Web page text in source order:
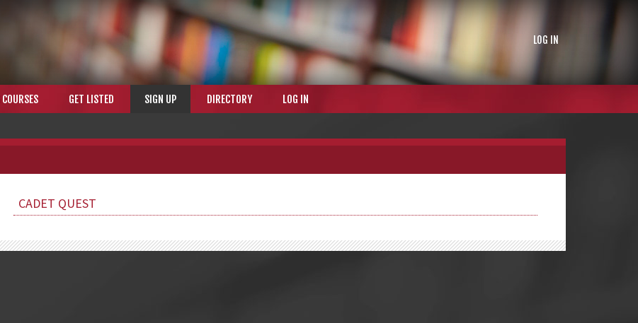
LOG IN
COURSES GET LISTED SIGN UP DIRECTORY LOG IN
CADET QUEST